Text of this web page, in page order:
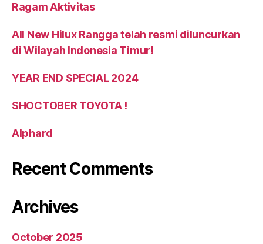
Ragam Aktivitas
All New Hilux Rangga telah resmi diluncurkan
di Wilayah Indonesia Timur!
YEAR END SPECIAL 2024
SHOCTOBER TOYOTA !
Alphard
Recent Comments
Archives
October 2025